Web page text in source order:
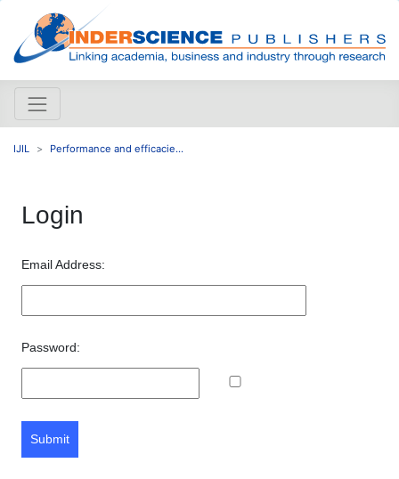
IJIL Performance and efficacie...
Login
Email Address:
Password:
Submit